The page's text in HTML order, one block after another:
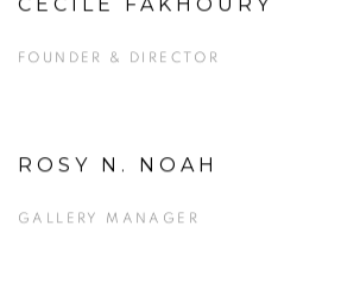
FOUNDER & DIRECTOR
View more details on Rosy N. Noah.
ROSY N. NOAH
GALLERY MANAGER